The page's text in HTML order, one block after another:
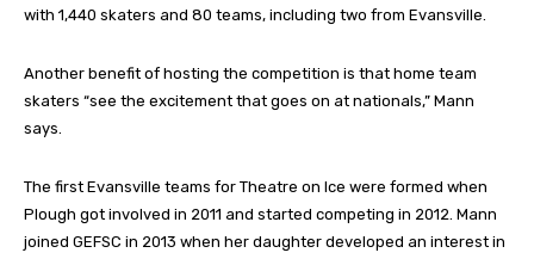
with 1,440 skaters and 80 teams, including two from Evansville.
Another benefit of hosting the competition is that home team
skaters “see the excitement that goes on at nationals,” Mann
says.
The first Evansville teams for Theatre on Ice were formed when
Plough got involved in 2011 and started competing in 2012. Mann
joined GEFSC in 2013 when her daughter developed an interest in